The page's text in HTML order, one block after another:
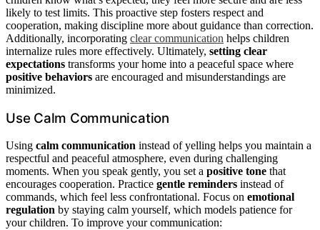
likely to test limits. This proactive step fosters respect and
cooperation, making discipline more about guidance than correction.
Additionally, incorporating clear communication helps children
internalize rules more effectively. Ultimately, setting clear
expectations transforms your home into a peaceful space where
positive behaviors are encouraged and misunderstandings are
minimized.
Use Calm Communication
Using calm communication instead of yelling helps you maintain a
respectful and peaceful atmosphere, even during challenging
moments. When you speak gently, you set a positive tone that
encourages cooperation. Practice gentle reminders instead of
commands, which feel less confrontational. Focus on emotional
regulation by staying calm yourself, which models patience for
your children. To improve your communication: